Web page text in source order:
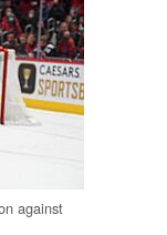
against